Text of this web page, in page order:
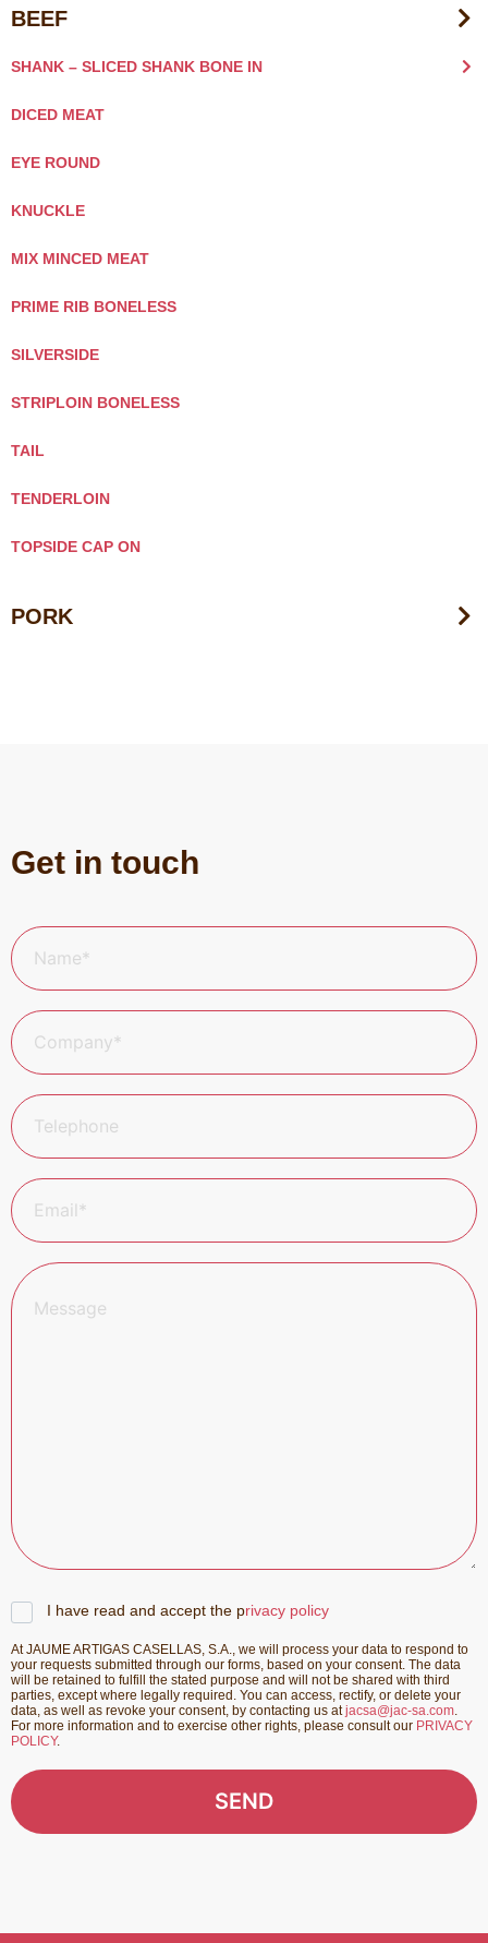
BEEF
SHANK – SLICED SHANK BONE IN
DICED MEAT
EYE ROUND
KNUCKLE
MIX MINCED MEAT
PRIME RIB BONELESS
SILVERSIDE
STRIPLOIN BONELESS
TAIL
TENDERLOIN
TOPSIDE CAP ON
PORK
Get in touch
I have read and accept the privacy policy
At JAUME ARTIGAS CASELLAS, S.A., we will process your data to respond to
your requests submitted through our forms, based on your consent. The data
will be retained to fulfill the stated purpose and will not be shared with third
parties, except where legally required. You can access, rectify, or delete your
data, as well as revoke your consent, by contacting us atjacsa@jac-sa.com.
For more information and to exercise other rights, please consult our PRIVACY
POLICY.
SEND